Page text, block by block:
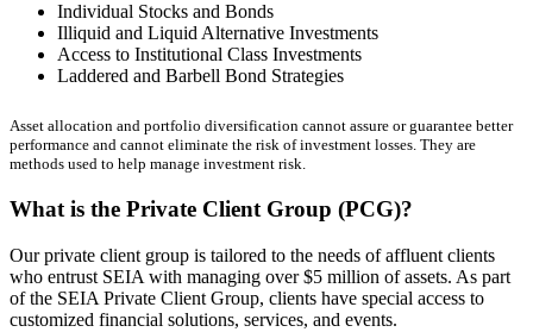
Individual Stocks and Bonds
Illiquid and Liquid Alternative Investments
Access to Institutional Class Investments
Laddered and Barbell Bond Strategies
Asset allocation and portfolio diversification cannot assure or guarantee better
performance and cannot eliminate the risk of investment losses. They are
methods used to help manage investment risk.
What is the Private Client Group (PCG)?
Our private client group is tailored to the needs of affluent clients
who entrust SEIA with managing over $5 million of assets. As part
of the SEIA Private Client Group, clients have special access to
customized financial solutions, services, and events.